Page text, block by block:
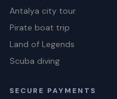
Antalya city tour
Pirate boat trip
Land of Legends
Scuba diving
SECURE PAYMENTS